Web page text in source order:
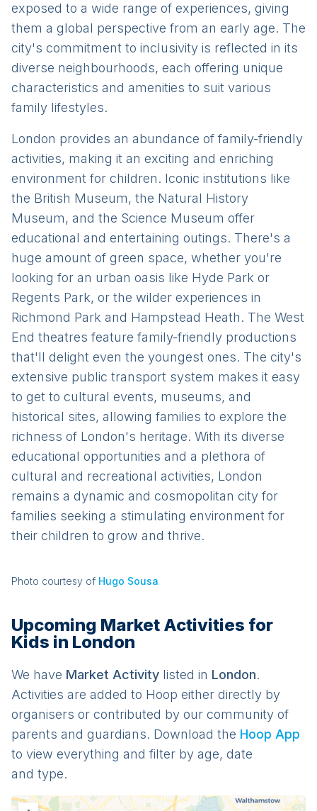
exposed to a wide range of experiences, giving
them a global perspective from an early age. The
city's commitment to inclusivity is reflected in its
diverse neighbourhoods, each offering unique
characteristics and amenities to suit various
family lifestyles.
London provides an abundance of family-friendly
activities, making it an exciting and enriching
environment for children. Iconic institutions like
the British Museum, the Natural History
Museum, and the Science Museum offer
educational and entertaining outings. There's a
huge amount of green space, whether you're
looking for an urban oasis like Hyde Park or
Regents Park, or the wilder experiences in
Richmond Park and Hampstead Heath. The West
End theatres feature family-friendly productions
that'll delight even the youngest ones. The city's
extensive public transport system makes it easy
to get to cultural events, museums, and
historical sites, allowing families to explore the
richness of London's heritage. With its diverse
educational opportunities and a plethora of
cultural and recreational activities, London
remains a dynamic and cosmopolitan city for
families seeking a stimulating environment for
their children to grow and thrive.
Photo courtesy of Hugo Sousa
Upcoming Market Activities for
Kids in London
We have Market Activity listed in London.
Activities are added to Hoop either directly by
organisers or contributed by our community of
parents and guardians. Download the Hoop App
to view everything and filter by age, date
and type.